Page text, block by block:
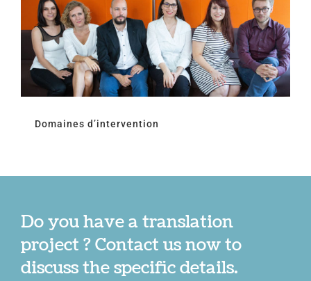
Domaines d’intervention
Do you have a translation
project ? Contact us now to
discuss the specific details.